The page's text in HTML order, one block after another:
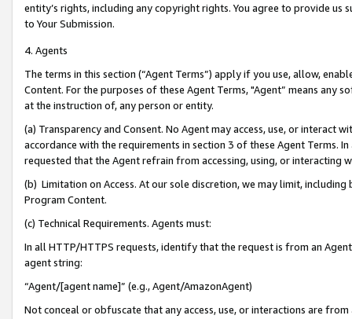
entity’s rights, including any copyright rights. You agree to provide us
to Your Submission.
4. Agents
The terms in this section (“Agent Terms”) apply if you use, allow,
Content. For the purposes of these Agent Terms, "Agent” means
at the instruction of, any person or entity.
(a) Transparency and Consent. No Agent may access, use, or
accordance with the requirements in section 3 of these Agent Terms.
requested that the Agent refrain from accessing, using, or interacting
(b) Limitation on Access. At our sole discretion, we may limit,
Program Content.
(c) Technical Requirements. Agents must:
In all HTTP/HTTPS requests, identify that the request is from an
agent string:
“Agent/[agent name]” (e.g., Agent/AmazonAgent)
Not conceal or obfuscate that any access, use, or interactions are